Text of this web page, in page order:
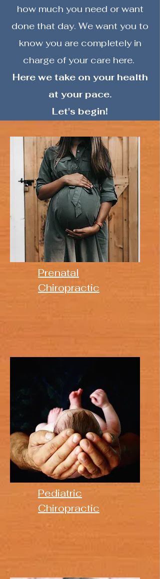
how much you need or want
done that day. We want you to
know you are completely in
charge of your care here.
Here we take on your health
at your pace.
Let's begin!
Prenatal
Chiropractic
Pediatric
Chiropractic